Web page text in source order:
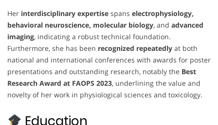
Her interdisciplinary expertise spans electrophysiology,
behavioral neuroscience, molecular biology, and advanced
imaging, indicating a robust technical foundation.
Furthermore, she has been recognized repeatedly at both
national and international conferences with awards for poster
presentations and outstanding research, notably the Best
Research Award at FAOPS 2023, underlining the value and
novelty of her work in physiological sciences and toxicology.
Education